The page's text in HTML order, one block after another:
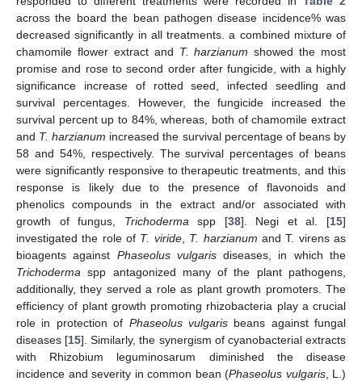
across the board the bean pathogen disease incidence% was
decreased significantly in all treatments. a combined mixture of
chamomile flower extract and T. harzianum showed the most
promise and rose to second order after fungicide, with a highly
significance increase of rotted seed, infected seedling and
survival percentages. However, the fungicide increased the
survival percent up to 84%, whereas, both of chamomile extract
and T. harzianum increased the survival percentage of beans by
58 and 54%, respectively. The survival percentages of beans
were significantly responsive to therapeutic treatments, and this
response is likely due to the presence of flavonoids and
phenolics compounds in the extract and/or associated with
growth of fungus, Trichoderma spp [38]. Negi et al. [15]
investigated the role of T. viride, T. harzianum and T. virens as
bioagents against Phaseolus vulgarisdiseases, in which the
Trichoderma spp antagonized many of the plant pathogens,
additionally, they served a role as plant growth promoters. The
efficiency of plant growth promoting rhizobacteria play a crucial
role in protection of Phaseolus vulgarisbeans against fungal
diseases [15]. Similarly, the synergism of cyanobacterial extracts
with Rhizobium leguminosarum diminished the disease
incidence and severity in common bean (Phaseolus vulgaris, L.)